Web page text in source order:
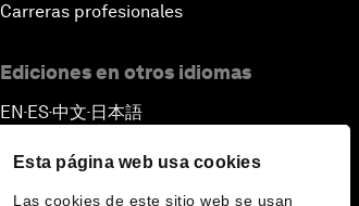
Esta página web usa cookies
Las cookies de este sitio web se usan
Carreras profesionales
Ediciones en otros idiomas
EN ▪ ES▪中文▪ 日本語